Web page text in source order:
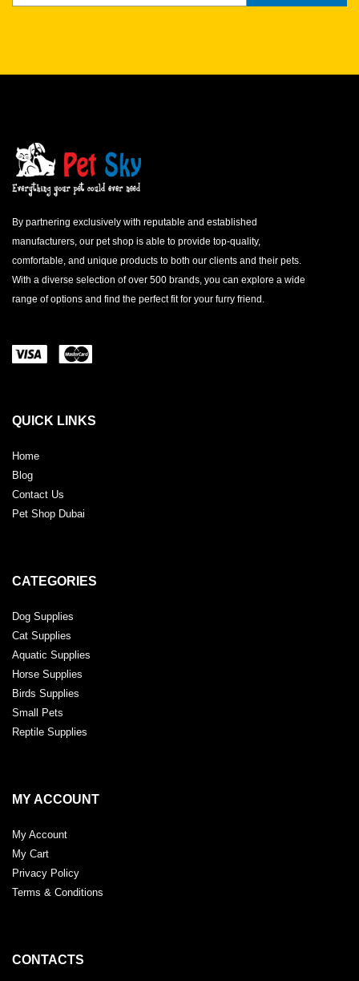
By partnering exclusively with reputable and established
manufacturers, our pet shop is able to provide top-quality,
comfortable, and unique products to both our clients and their pets.
With a diverse selection of over 500 brands, you can explore a wide
range of options and find the perfect fit for your furry friend.
QUICK LINKS
Home
Blog
Contact Us
Pet Shop Dubai
CATEGORIES
Dog Supplies
Cat Supplies
Aquatic Supplies
Horse Supplies
Birds Supplies
Small Pets
Reptile Supplies
MY ACCOUNT
My Account
My Cart
Privacy Policy
Terms & Conditions
CONTACTS